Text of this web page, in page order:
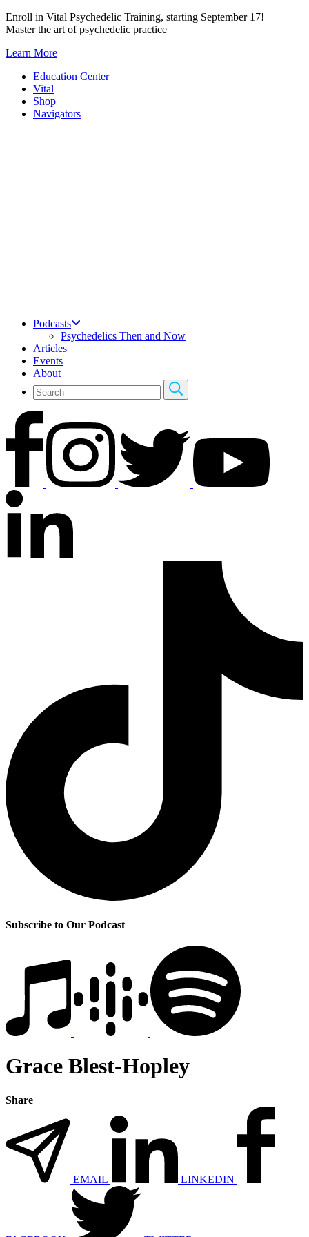
Skip
to
Enroll in Vital Psychedelic Training, starting September 17!
Master the art of psychedelic practice
Learn More
Education Center
Vital
Shop
Navigators
Podcasts
Psychedelics Then and Now
Articles
Events
About
Subscribe to Our Podcast
Grace Blest-Hopley
Share
EMAIL LINKEDIN